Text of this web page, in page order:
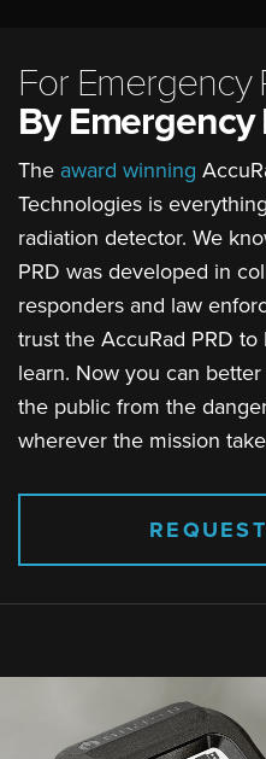
For Emergency
By Emergency
The award winning
Technologies is
radiation detector. We
PRD was developed in
responders and law
trust the AccuRad PRD
learn. Now you can
the public from the
wherever the mission